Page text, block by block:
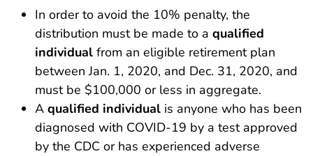
In order to avoid the 10% penalty, the
distribution must be made to a qualified
individual from an eligible retirement plan
between Jan. 1, 2020, and Dec. 31, 2020, and
must be $100,000 or less in aggregate.
A qualified individual is anyone who has been
diagnosed with COVID-19 by a test approved
by the CDC or has experienced adverse